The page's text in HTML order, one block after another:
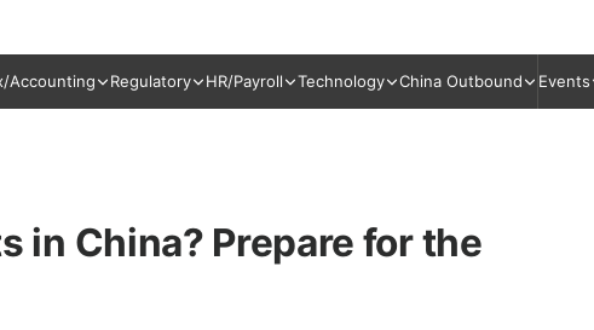
Accounting Regulatory HR/Payroll Technology China Outbound Events
in China? Prepare for the